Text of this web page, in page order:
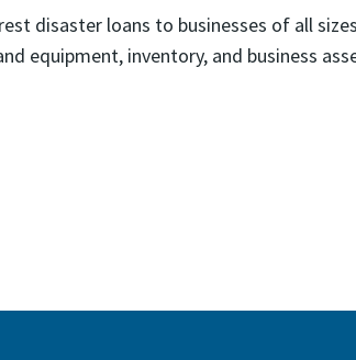
disaster loans to businesses of all
equipment, inventory, and business